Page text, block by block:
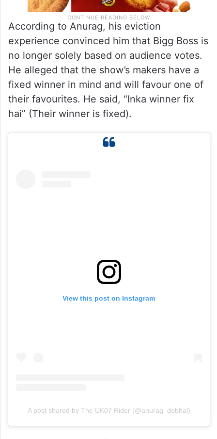
According to Anurag, his eviction
experience convinced him that Bigg Boss is
no longer solely based on audience votes.
He alleged that the show’s makers have a
fixed winner in mind and will favour one of
their favourites. He said, “Inka winner fix
hai” (Their winner is fixed).
View this post on Instagram
A post shared by The UK07 Rider (@anurag_dobhal)